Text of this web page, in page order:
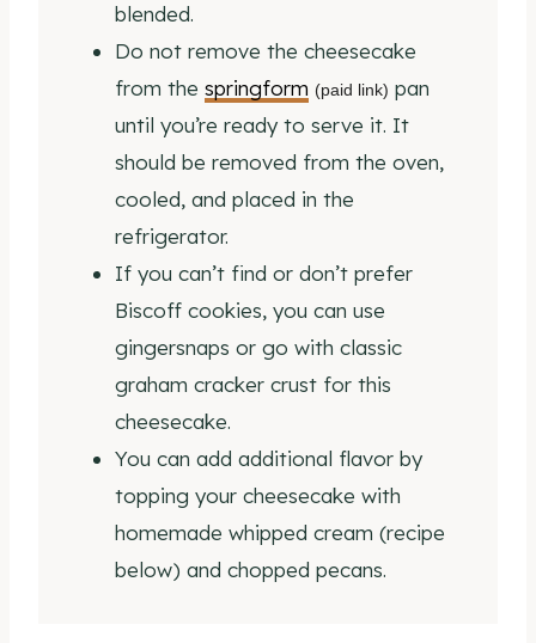
blended.
Do not remove the cheesecake
from the springform (paid link) pan
until you’re ready to serve it. It
should be removed from the oven,
cooled, and placed in the
refrigerator.
If you can’t find or don’t prefer
Biscoff cookies, you can use
gingersnaps or go with classic
graham cracker crust for this
cheesecake.
You can add additional flavor by
topping your cheesecake with
homemade whipped cream (recipe
below) and chopped pecans.